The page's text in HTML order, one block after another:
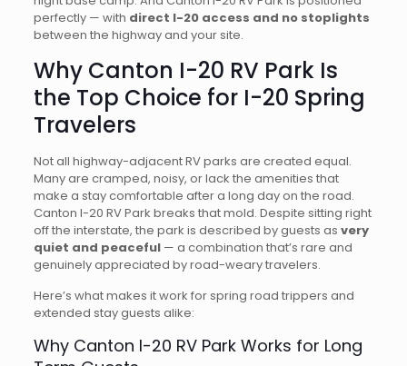
perfectly — with direct I-20 access and no stoplights
between the highway and your site.
Why Canton I-20 RV Park Is
the Top Choice for I-20 Spring
Travelers
Not all highway-adjacent RV parks are created equal.
Many are cramped, noisy, or lack the amenities that
make a stay comfortable after a long day on the road.
Canton I-20 RV Park breaks that mold. Despite sitting right
off the interstate, the park is described by guests as very
quiet and peaceful— a combination that’s rare and
genuinely appreciated by road-weary travelers.
Here’s what makes it work for spring road trippers and
extended stay guests alike:
Why Canton I-20 RV Park Works for Long